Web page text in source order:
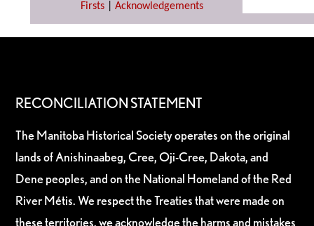
Firsts| Acknowledgements
RECONCILIATION STATEMENT
The Manitoba Historical Society operates on the original
lands of Anishinaabeg, Cree, Oji-Cree, Dakota, and
Dene peoples, and on the National Homeland of the Red
River Métis. We respect the Treaties that were made on
these territories, we acknowledge the harms and mistakes